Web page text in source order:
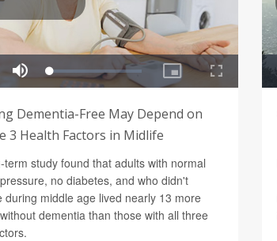
Dementia-Free May Depend on
3 Health Factors in Midlife
term study found that adults with normal
no diabetes, and who didn't
during middle age lived nearly 13 more
dementia than those with all three